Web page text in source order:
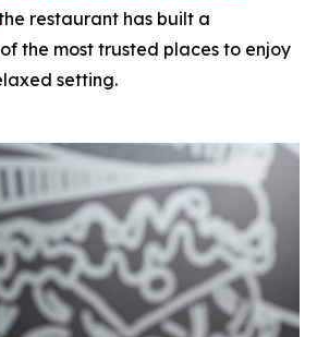
restaurant has built a
the most trusted places to enjoy
setting.